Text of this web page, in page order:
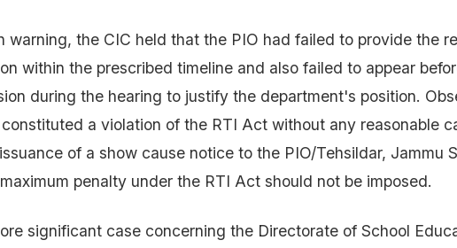
warning, the CIC held that the PIO had failed to provide the
within the prescribed timeline and also failed to appear
during the hearing to justify the department's position.
a violation of the RTI Act without any reasonable
of a show cause notice to the PIO/Tehsildar, Jammu
penalty under the RTI Act should not be imposed.
significant case concerning the Directorate of School